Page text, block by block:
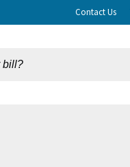
Contact Us